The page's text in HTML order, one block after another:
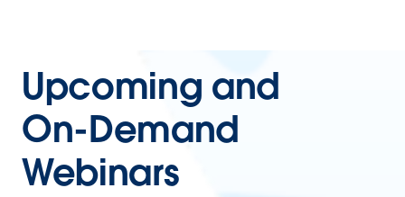
Upcoming and
On-Demand
Webinars